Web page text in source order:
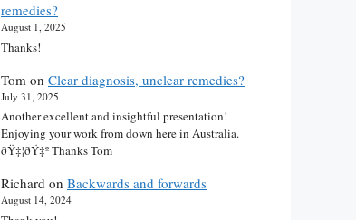
remedies?
August 1, 2025
Thanks!
Tom on Clear diagnosis, unclear remedies?
July 31, 2025
Another excellent and insightful presentation!
Enjoying your work from down here in Australia.
ðŸ‡¦ðŸ‡º Thanks Tom
Richard on Backwards and forwards
August 14, 2024